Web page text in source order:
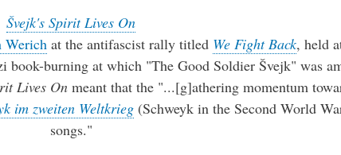
Švejk's Spirit Lives On
Werich at the antifascist rally titled We Fight Back, held
burning at which "The Good Soldier Švejk" was
Lives Onmeant that the "...[g]athering momentum
im zweiten Weltkrieg(Schweyk in the Second World
songs."